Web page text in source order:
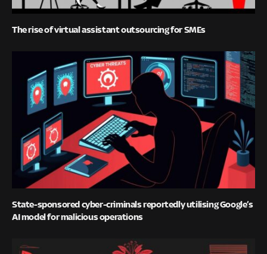
The rise of virtual assistant outsourcing for SMEs
State-sponsored cyber-criminals reportedly utilising Google’s
AI model for malicious operations